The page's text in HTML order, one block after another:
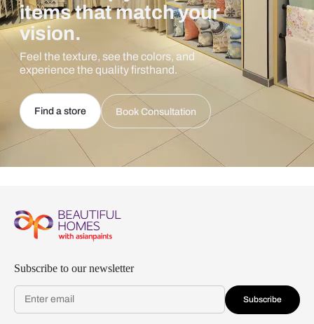
items that match your
vision.
Feel the texture, see the colors, and
experience the quality firsthand.
Find a store Book Consultation
Subscribe to our newsletter
Subscribe